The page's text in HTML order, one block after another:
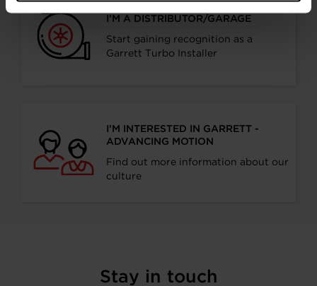
I’M A DISTRIBUTOR/GARAGE
Start gaining recognition as a
Garrett Turbo Installer
I’M INTERESTED IN GARRETT -
ADVANCING MOTION
Find out more information about our
culture
Stay in touch